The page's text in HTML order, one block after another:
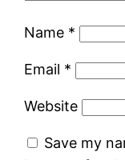
Name *
Email *
Website
Save my